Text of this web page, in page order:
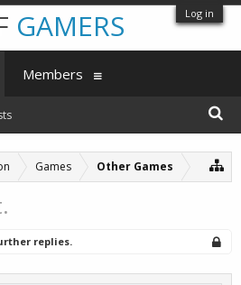
Log in
Games Other Games
replies.
GAMERS
Members